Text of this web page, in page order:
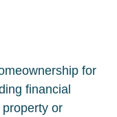
for
financial
or